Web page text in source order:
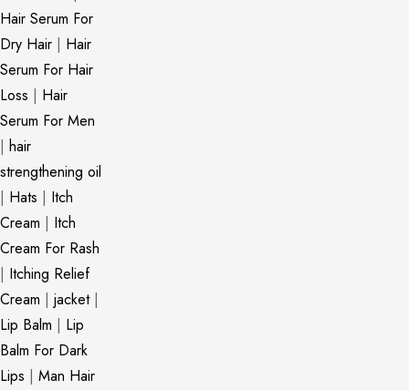
Hair Serum For
Dry Hair | Hair
Serum For Hair
Loss | Hair
Serum For Men
| hair
strengthening oil
| Hats | Itch
Cream | Itch
Cream For Rash
| Itching Relief
Cream | jacket|
Lip Balm | Lip
Balm For Dark
Lips | Man Hair